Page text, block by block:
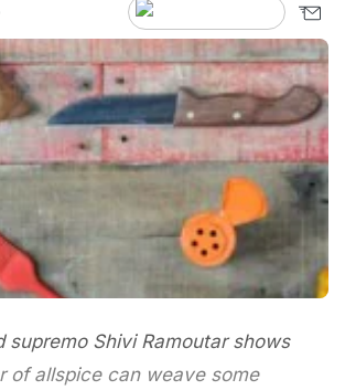
supremo Shivi Ramoutar shows
of allspice can weave some